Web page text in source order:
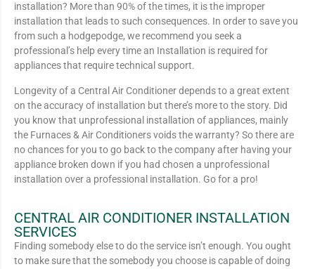
installation? More than 90% of the times, it is the improper
installation that leads to such consequences. In order to save you
from such a hodgepodge, we recommend you seek a
professional’s help every time an Installation is required for
appliances that require technical support.
Longevity of a Central Air Conditioner depends to a great extent
on the accuracy of installation but there’s more to the story. Did
you know that unprofessional installation of appliances, mainly
the Furnaces & Air Conditioners voids the warranty? So there are
no chances for you to go back to the company after having your
appliance broken down if you had chosen a unprofessional
installation over a professional installation. Go for a pro!
CENTRAL AIR CONDITIONER INSTALLATION
SERVICES
Finding somebody else to do the service isn’t enough. You ought
to make sure that the somebody you choose is capable of doing